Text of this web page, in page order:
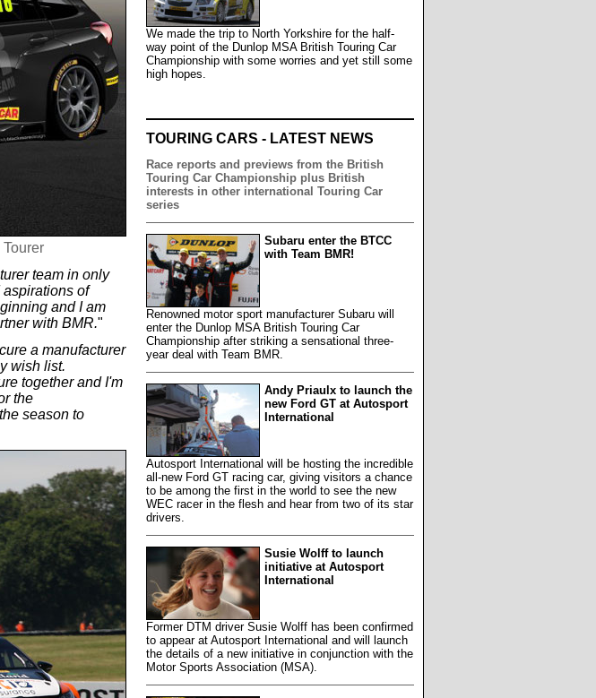
team in only
aspirations of
and I am
with BMR."
a manufacturer
wish list.
together and I'm
the
season to
We made the trip to North Yorkshire for the half-
way point of the Dunlop MSA British Touring Car
Championship with some worries and yet still some
high hopes.
TOURING CARS - LATEST NEWS
Race reports and previews from the British
Touring Car Championship plus British
interests in other international Touring Car
series
Subaru enter the BTCC
with Team BMR!
Renowned motor sport manufacturer Subaru will
enter the Dunlop MSA British Touring Car
Championship after striking a sensational three-
year deal with Team BMR.
Andy Priaulx to launch the
new Ford GT at Autosport
International
Autosport International will be hosting the incredible
all-new Ford GT racing car, giving visitors a chance
to be among the first in the world to see the new
WEC racer in the flesh and hear from two of its star
drivers.
Susie Wolff to launch
initiative at Autosport
International
Former DTM driver Susie Wolff has been confirmed
to appear at Autosport International and will launch
the details of a new initiative in conjunction with the
Motor Sports Association (MSA).